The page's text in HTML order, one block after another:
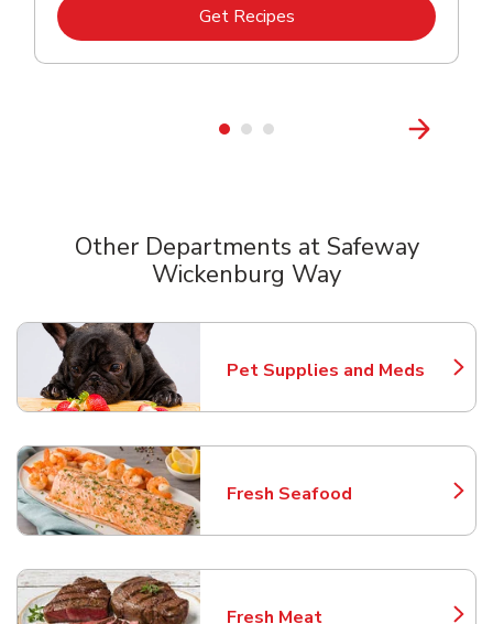
Get RecipesLink Opens in New Tab
Other Departments at Safeway
Wickenburg Way
Pet Supplies and Meds
Link Opens in New Tab
Fresh Seafood
Link Opens in New Tab
Fresh Meat